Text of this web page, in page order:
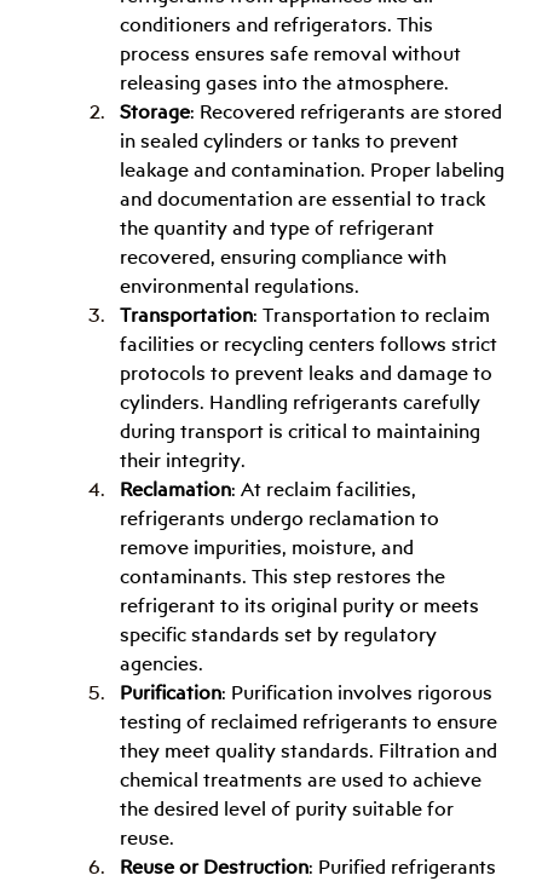
conditioners and refrigerators. This
process ensures safe removal without
releasing gases into the atmosphere.
Storage: Recovered refrigerants are stored
in sealed cylinders or tanks to prevent
leakage and contamination. Proper labeling
and documentation are essential to track
the quantity and type of refrigerant
recovered, ensuring compliance with
environmental regulations.
Transportation: Transportation to reclaim
facilities or recycling centers follows strict
protocols to prevent leaks and damage to
cylinders. Handling refrigerants carefully
during transport is critical to maintaining
their integrity.
Reclamation: At reclaim facilities,
refrigerants undergo reclamation to
remove impurities, moisture, and
contaminants. This step restores the
refrigerant to its original purity or meets
specific standards set by regulatory
agencies.
Purification: Purification involves rigorous
testing of reclaimed refrigerants to ensure
they meet quality standards. Filtration and
chemical treatments are used to achieve
the desired level of purity suitable for
reuse.
Reuse or Destruction: Purified refrigerants